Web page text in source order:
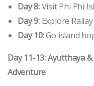
Day 8:Visit Phi Phi
Day 9:Explore
Day 10:Go island
Day 11-13: Ayutthaya
Adventure